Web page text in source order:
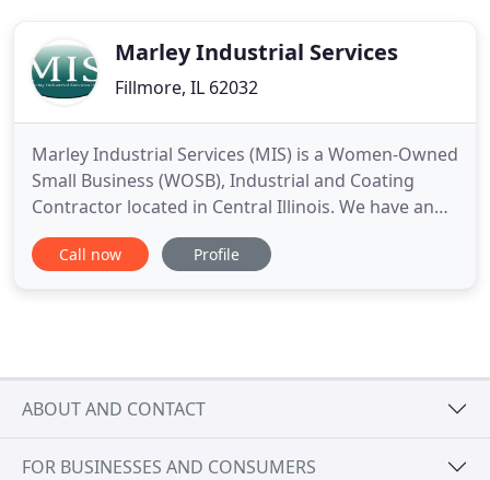
Marley Industrial Services
Fillmore, IL 62032
Marley Industrial Services (MIS) is a Women-Owned
Small Business (WOSB), Industrial and Coating
Contractor located in Central Illinois. We have an
outstanding workforce that focuses on safety,
quality, and customer satisfaction. With an
Call now Profile
ABOUT AND CONTACT
FOR BUSINESSES AND CONSUMERS